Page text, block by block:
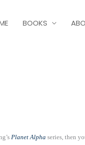
BOOKS
Planet Alpha series, then